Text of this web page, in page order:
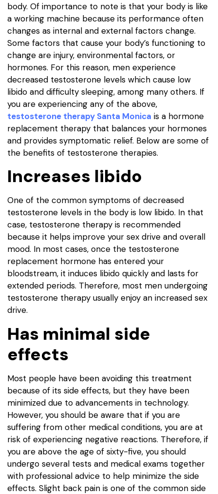
body. Of importance to note is that your body is like
a working machine because its performance often
changes as internal and external factors change.
Some factors that cause your body’s functioning to
change are injury, environmental factors, or
hormones. For this reason, men experience
decreased testosterone levels which cause low
libido and difficulty sleeping, among many others. If
you are experiencing any of the above,
testosterone therapy Santa Monica is a hormone
replacement therapy that balances your hormones
and provides symptomatic relief. Below are some of
the benefits of testosterone therapies.
Increases libido
One of the common symptoms of decreased
testosterone levels in the body is low libido. In that
case, testosterone therapy is recommended
because it helps improve your sex drive and overall
mood. In most cases, once the testosterone
replacement hormone has entered your
bloodstream, it induces libido quickly and lasts for
extended periods. Therefore, most men undergoing
testosterone therapy usually enjoy an increased sex
drive.
Has minimal side
effects
Most people have been avoiding this treatment
because of its side effects, but they have been
minimized due to advancements in technology.
However, you should be aware that if you are
suffering from other medical conditions, you are at
risk of experiencing negative reactions. Therefore, if
you are above the age of sixty-five, you should
undergo several tests and medical exams together
with professional advice to help minimize the side
effects. Slight back pain is one of the common side